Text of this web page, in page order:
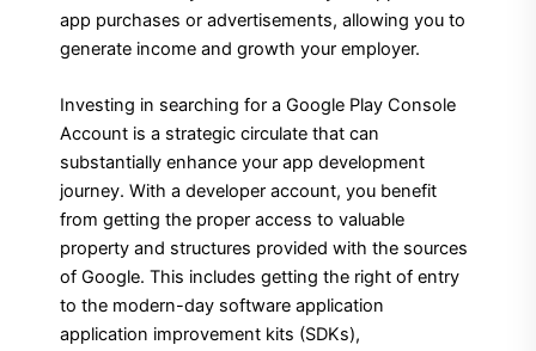
app purchases or advertisements, allowing you to
generate income and growth your employer.
Investing in searching for a Google Play Console
Account is a strategic circulate that can
substantially enhance your app development
journey. With a developer account, you benefit
from getting the proper access to valuable
property and structures provided with the sources
of Google. This includes getting the right of entry
to the modern-day software application
application improvement kits (SDKs),